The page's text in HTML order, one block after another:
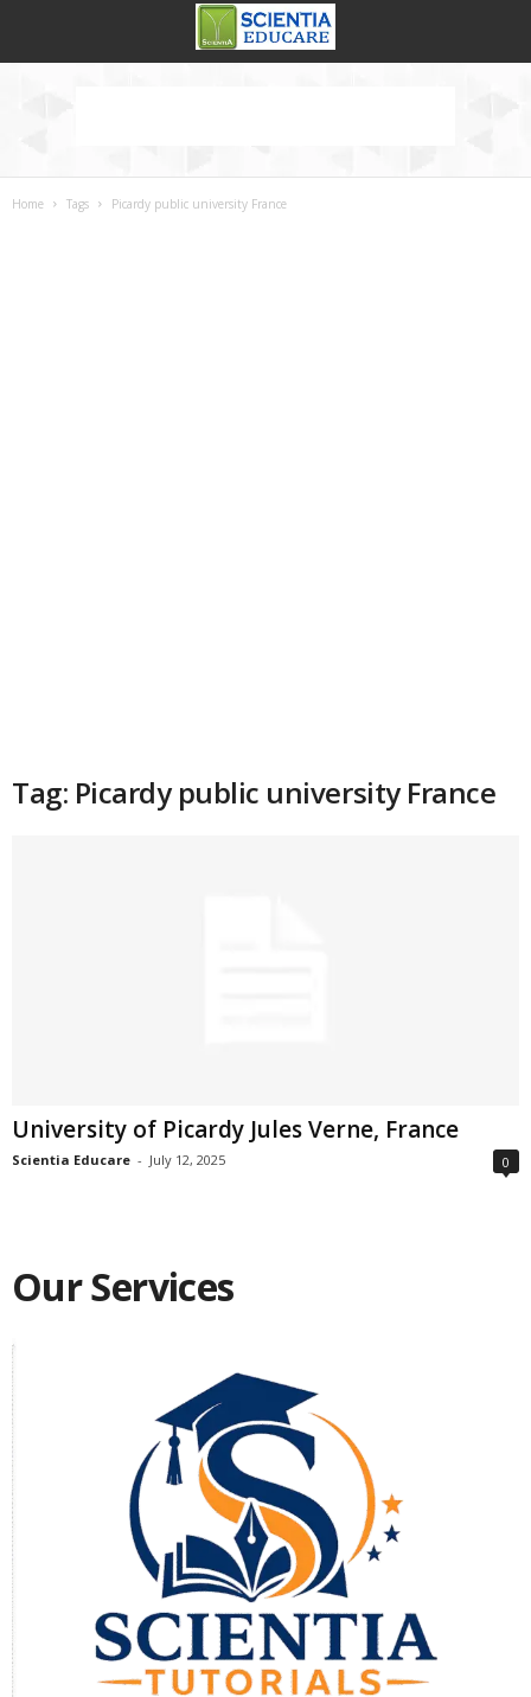
Home Tags Picardy public university France
Tag: Picardy public university France
University of Picardy Jules Verne, France
Scientia Educare - July 12, 2025 0
Our Services